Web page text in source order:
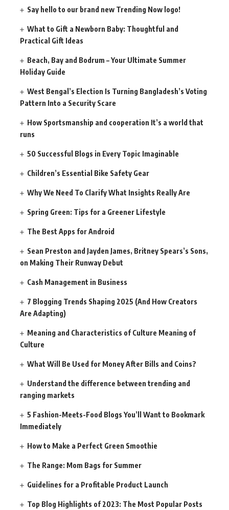
Say hello to our brand new Trending Now logo!
What to Gift a Newborn Baby: Thoughtful and
Practical Gift Ideas
Beach, Bay and Bodrum – Your Ultimate Summer
Holiday Guide
West Bengal’s Election Is Turning Bangladesh’s Voting
Pattern Into a Security Scare
How Sportsmanship and cooperation It’s a world that
runs
50 Successful Blogs in Every Topic Imaginable
Children’s Essential Bike Safety Gear
Why We Need To Clarify What Insights Really Are
Spring Green: Tips for a Greener Lifestyle
The Best Apps for Android
Sean Preston and Jayden James, Britney Spears’s Sons,
on Making Their Runway Debut
Cash Management in Business
7 Blogging Trends Shaping 2025 (And How Creators
Are Adapting)
Meaning and Characteristics of Culture Meaning of
Culture
What Will Be Used for Money After Bills and Coins?
Understand the difference between trending and
ranging markets
5 Fashion-Meets-Food Blogs You’ll Want to Bookmark
Immediately
How to Make a Perfect Green Smoothie
The Range: Mom Bags for Summer
Guidelines for a Profitable Product Launch
Top Blog Highlights of 2023: The Most Popular Posts